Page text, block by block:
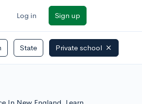
Log in Sign up
State Private school